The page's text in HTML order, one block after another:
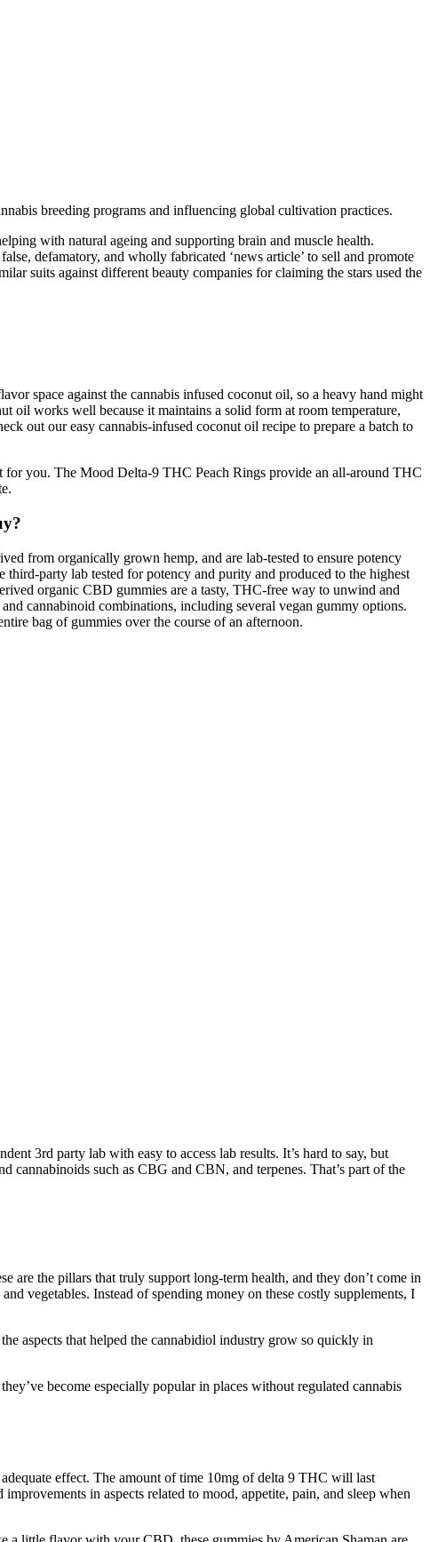
breeding programs and influencing global cultivation practices.
with natural ageing and supporting brain and muscle health.
defamatory, and wholly fabricated ‘news article’ to sell and promote
suits against different beauty companies for claiming the stars used the
space against the cannabis infused coconut oil, so a heavy hand might
oil works well because it maintains a solid form at room temperature,
out our easy cannabis-infused coconut oil recipe to prepare a batch to
for you. The Mood Delta-9 THC Peach Rings provide an all-around THC
from organically grown hemp, and are lab-tested to ensure potency
party lab tested for potency and purity and produced to the highest
organic CBD gummies are a tasty, THC-free way to unwind and
cannabinoid combinations, including several vegan gummy options.
bag of gummies over the course of an afternoon.
3rd party lab with easy to access lab results. It’s hard to say, but
such as CBG and CBN, and terpenes. That’s part of the
are the pillars that truly support long-term health, and they don’t come in
vegetables. Instead of spending money on these costly supplements, I
aspects that helped the cannabidiol industry grow so quickly in
become especially popular in places without regulated cannabis
effect. The amount of time 10mg of delta 9 THC will last
in aspects related to mood, appetite, pain, and sleep when